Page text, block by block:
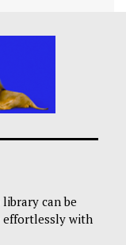
can be
effortlessly with